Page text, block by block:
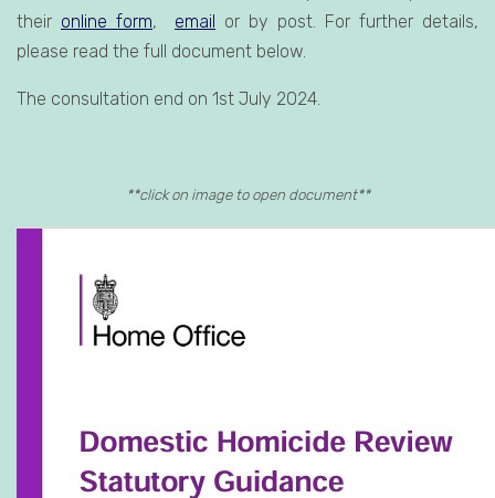
their online form, email or by post. For further details,
please read the full document below.
The consultation end on 1st July 2024.
**click on image to open document**